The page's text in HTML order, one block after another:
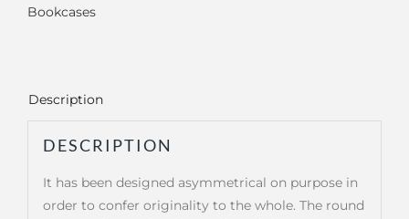
Bookcases
Description
DESCRIPTION
It has been designed asymmetrical on purpose in
order to confer originality to the whole. The round